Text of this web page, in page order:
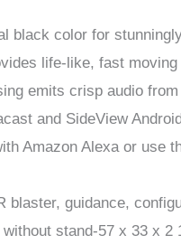
black color for
life-like, fast
emits crisp audio
and SideView
Amazon Alexa or use
guidance,
stand-57 x 33 x 2